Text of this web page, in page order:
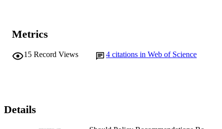
Metrics
15 Record Views 4 citations in Web of Science
Details